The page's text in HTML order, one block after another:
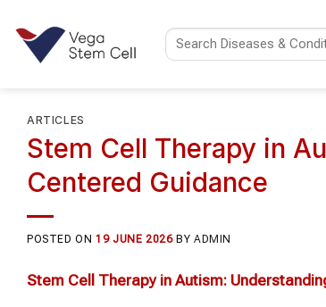
content
ARTICLES
Stem Cell Therapy in
Centered Guidance
POSTED ON19 JUNE 2026 BY ADMIN
Stem Cell Therapy in Autism: